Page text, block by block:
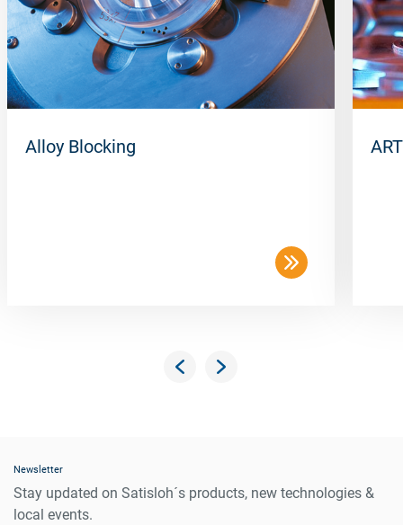
Alloy Blocking
Newsletter
Stay updated on Satisloh´s products, new technologies &
local events.